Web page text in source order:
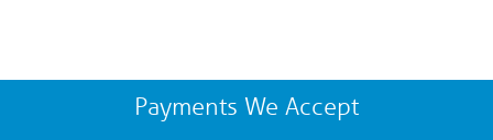
Payments We Accept